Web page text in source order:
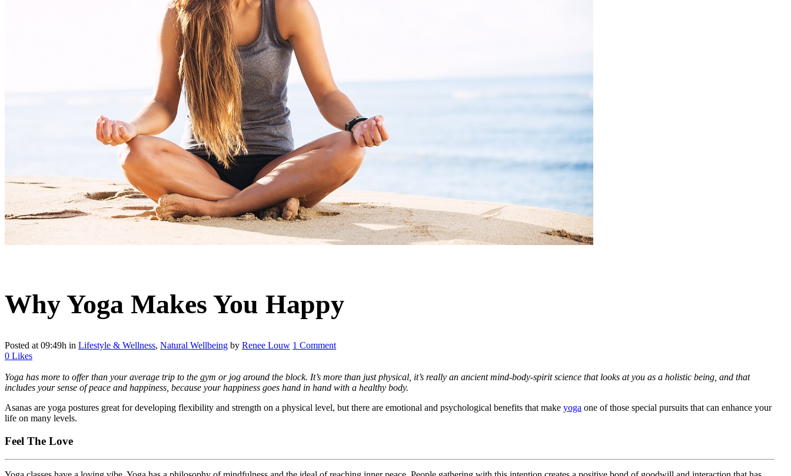
Why Yoga Makes You Happy
Posted at 09:49h in Lifestyle & Wellness, Natural Wellbeing by Renee Louw 1 Comment
0 Likes
Yoga has more to offer than your average trip to the gym or jog around the block. It’s more than just physical, it’s really an ancient mind-body-spirit science that looks at you as a holistic being, and that
includes your sense of peace and happiness, because your happiness goes hand in hand with a healthy body.
Asanas are yoga postures great for developing flexibility and strength on a physical level, but there are emotional and psychological benefits that make yoga one of those special pursuits that can enhance your
life on many levels.
Feel The Love